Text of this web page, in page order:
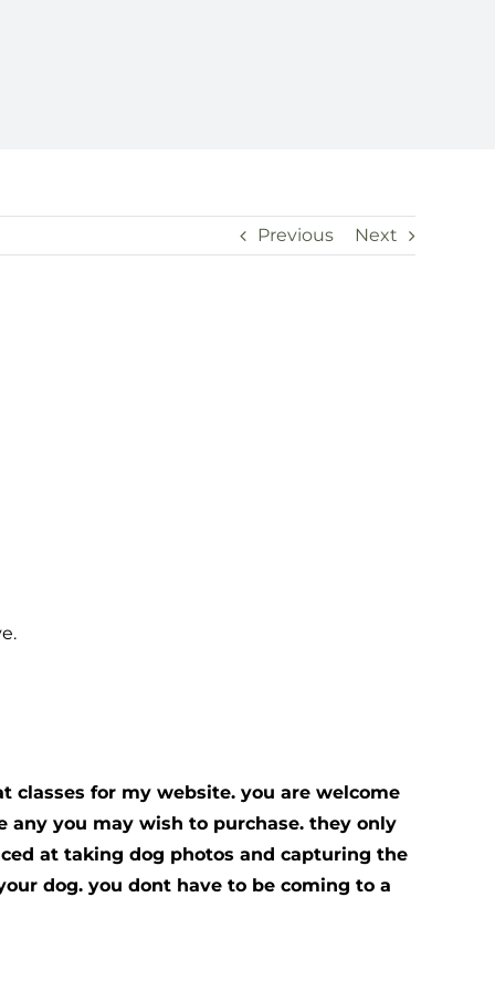
Previous Next
classes for my website. you are welcome
any you may wish to purchase. they only
at taking dog photos and capturing the
dog. you dont have to be coming to a